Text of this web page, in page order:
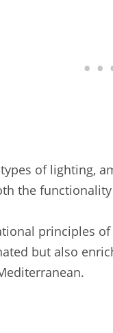
of lighting,
the
principles
but also